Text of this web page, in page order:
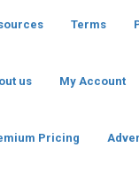
Terms
us My Account
Pricing